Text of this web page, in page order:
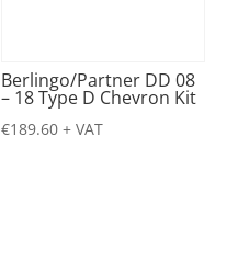
Berlingo/Partner DD 08
– 18 Type D Chevron Kit
€189.60 + VAT